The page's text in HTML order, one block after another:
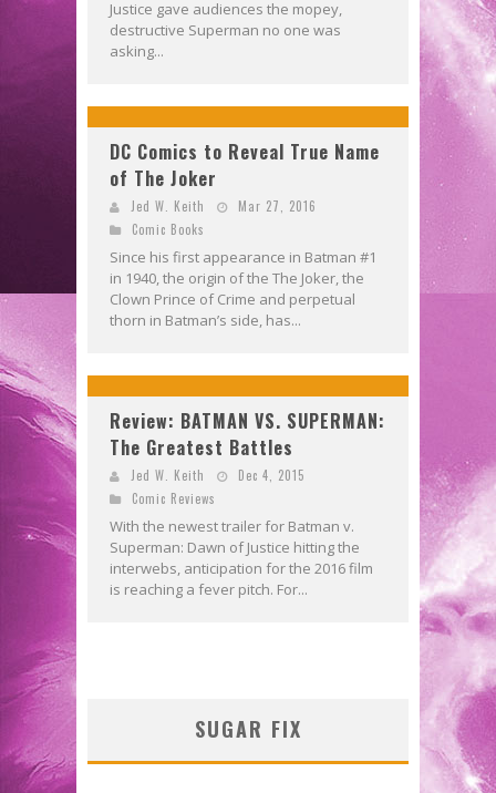
Justice gave audiences the mopey,
destructive Superman no one was
asking...
DC Comics to Reveal True Name
of The Joker
Jed W. Keith
Mar 27, 2016
Comic Books
Since his first appearance in Batman #1
in 1940, the origin of the The Joker, the
Clown Prince of Crime and perpetual
thorn in Batman’s side, has...
Review: BATMAN VS. SUPERMAN:
The Greatest Battles
Jed W. Keith
Dec 4, 2015
Comic Reviews
With the newest trailer for Batman v.
Superman: Dawn of Justice hitting the
interwebs, anticipation for the 2016 film
is reaching a fever pitch. For...
SUGAR FIX